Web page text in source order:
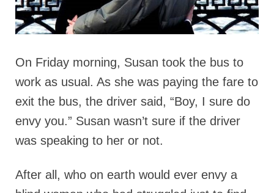
On Friday morning, Susan took the bus to
work as usual. As she was paying the fare to
exit the bus, the driver said, “Boy, I sure do
envy you.” Susan wasn’t sure if the driver
was speaking to her or not.
After all, who on earth would ever envy a